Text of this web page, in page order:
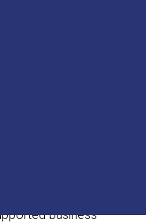
Human
business